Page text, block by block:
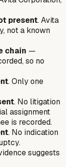
present. Avita
not a known
chain —
so no
. Only one
. No litigation
assignment
is recorded.
. No indication
suggests